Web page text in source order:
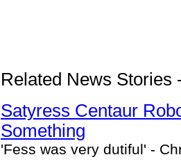
Related News Stories
Satyress Centaur
Something
'Fess was very dutiful' -